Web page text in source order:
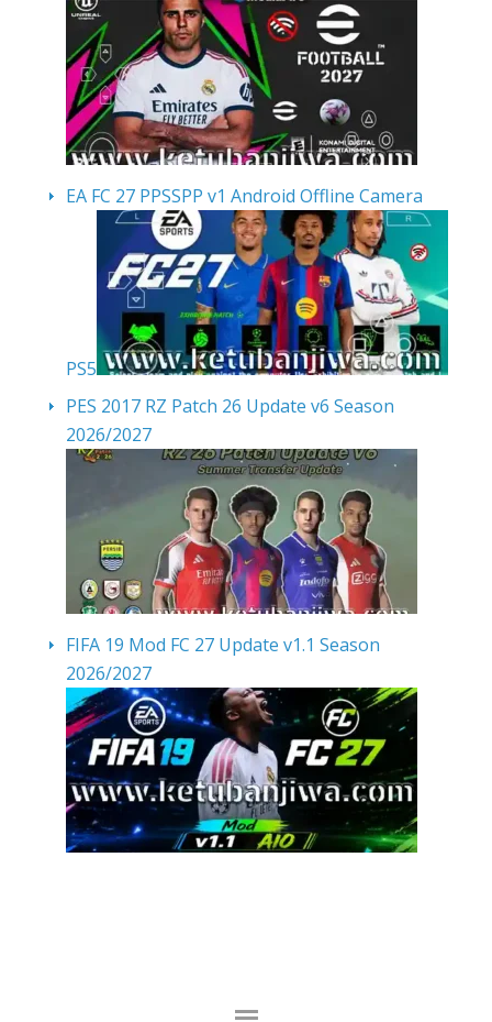
EA FC 27 PPSSPP v1 Android Offline Camera
PS5
PES 2017 RZ Patch 26 Update v6 Season
2026/2027
FIFA 19 Mod FC 27 Update v1.1 Season
2026/2027